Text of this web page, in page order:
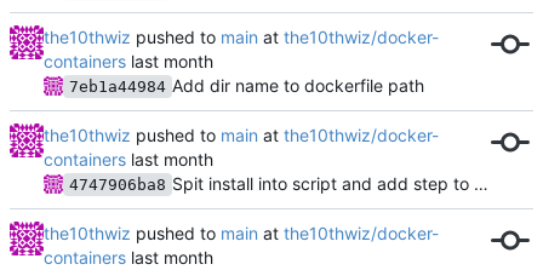
the10thwiz pushed to main at the10thwiz/docker-
containers
7eb1a44984 Add dir name to dockerfile path
the10thwiz pushed to main at the10thwiz/docker-
containers
4747906ba8 Spit install into script and add step to install docker apt repo
the10thwiz pushed to main at the10thwiz/docker-
containers